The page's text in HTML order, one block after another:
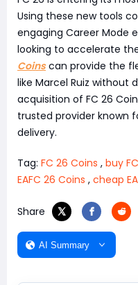
Using these new tools
engaging Career Mode
looking to accelerate
Coinscan provide the
like Marcel Ruiz without
acquisition of FC 26
trusted provider known
delivery.
Tag: FC 26 Coins , buy
EAFC 26 Coins , cheap
Share
AI Summary